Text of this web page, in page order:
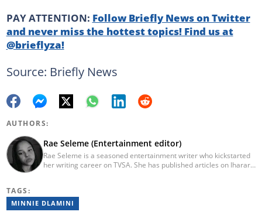
PAY ATTENTION: Follow Briefly News on Twitter
and never miss the hottest topics! Find us at
@brieflyza!
Source: Briefly News
AUTHORS:
Rae Seleme (Entertainment editor)
Rae Seleme is a seasoned entertainment writer who kickstarted
her writing career on TVSA. She has published articles on Iharare,
of Advertising and a PGCE at Unisa. Email: contact@briefly.co.za
TAGS:
MINNIE DLAMINI